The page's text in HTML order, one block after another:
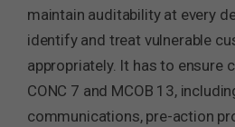
maintain auditability at every
identify and treat vulnerable
appropriately. It has to ensure
CONC 7 and MCOB 13,
communications, pre-action